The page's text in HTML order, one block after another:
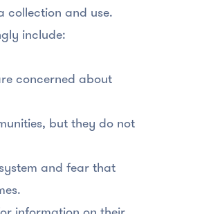
collection and use.
include:
concerned about
but they do not
and fear that